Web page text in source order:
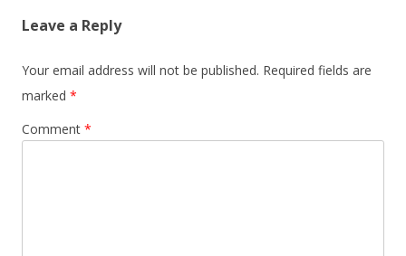
Leave a Reply
Your email address will not be published. Required fields are
marked *
Comment *